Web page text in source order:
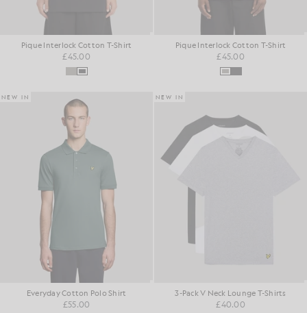
Pique Interlock Cotton T-Shirt
£45.00
Pique Interlock Cotton T-Shirt
£45.00
NEW IN
Everyday Cotton Polo Shirt
£55.00
NEW IN
3-Pack V Neck Lounge T-Shirts
£40.00